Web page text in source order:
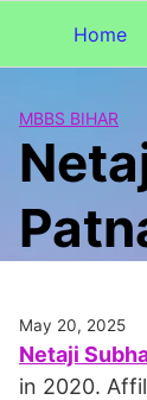
Home
MBBS BIHAR
May 20, 2025
Netaji
in 2020.